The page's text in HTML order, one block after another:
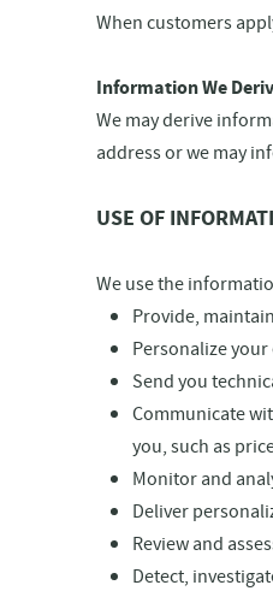
When customers
Information We
We may derive
address or we may
USE OF
We use the
Provide,
Personalize
Send you
Communicate
you, such as
Monitor and
Deliver
Review and
Detect,